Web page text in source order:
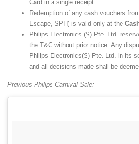
Card in a single receipt.
Redemption of any cash vouchers
Escape, SPH) is valid only at the
Philips Electronics (S) Pte. Ltd.
the T&C without prior notice. Any
Philips Electronics(S) Pte. Ltd. in its
and all decisions made shall be
Previous Philips Carnival Sale: